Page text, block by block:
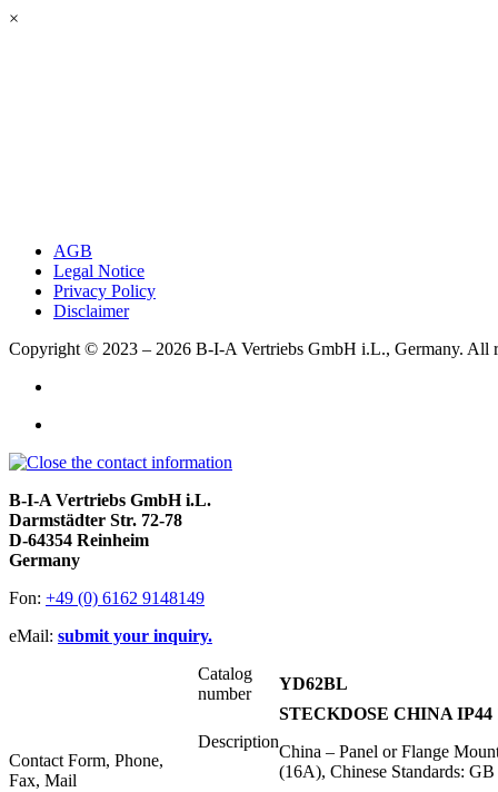
×
AGB
Legal Notice
Privacy Policy
Disclaimer
Copyright © 2023 – 2026 B-I-A Vertriebs GmbH i.L., Germany. All
B-I-A Vertriebs GmbH i.L.
Darmstädter Str. 72-78
D-64354 Reinheim
Germany
Fon: +49 (0) 6162 9148149
eMail: submit your inquiry.
Contact Form, Phone,
Fax, Mail
Catalog
number
YD62BL
Description
STECKDOSE CHINA
China – Panel or Flange
(16A), Chinese Standards: